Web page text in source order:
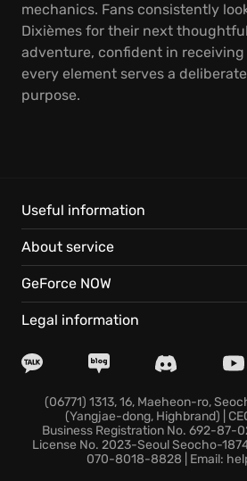
mechanics. Fans consistently
Dixièmes for their next
adventure, confident in
every element serves a
purpose.
Useful information
About service
GeForce NOW
Legal information
(06771) 1313, 16, Maeheon-ro,
(Yangjae-dong, Highbrand) |
Business Registration No. 692-87-
License No. 2023-Seoul Seocho-
070-8018-8828 | Email: